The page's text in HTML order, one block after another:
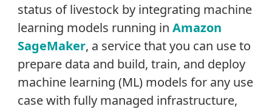
status of livestock by integrating machine
learning models running in Amazon
SageMaker, a service that you can use to
prepare data and build, train, and deploy
machine learning (ML) models for any use
case with fully managed infrastructure,